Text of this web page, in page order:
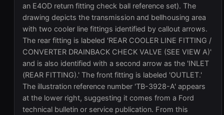
an E4OD return fitting check ball reference set). The
drawing depicts the transmission and bellhousing area
with two cooler line fittings identified by callout arrows.
The rear fitting is labeled 'REAR COOLER LINE FITTING /
CONVERTER DRAINBACK CHECK VALVE (SEE VIEW A)'
and is also identified with a second arrow as the 'INLET
(REAR FITTING).' The front fitting is labeled 'OUTLET.'
The illustration reference number 'TB-3928-A' appears
at the lower right, suggesting it comes from a Ford
technical bulletin or service publication. From this